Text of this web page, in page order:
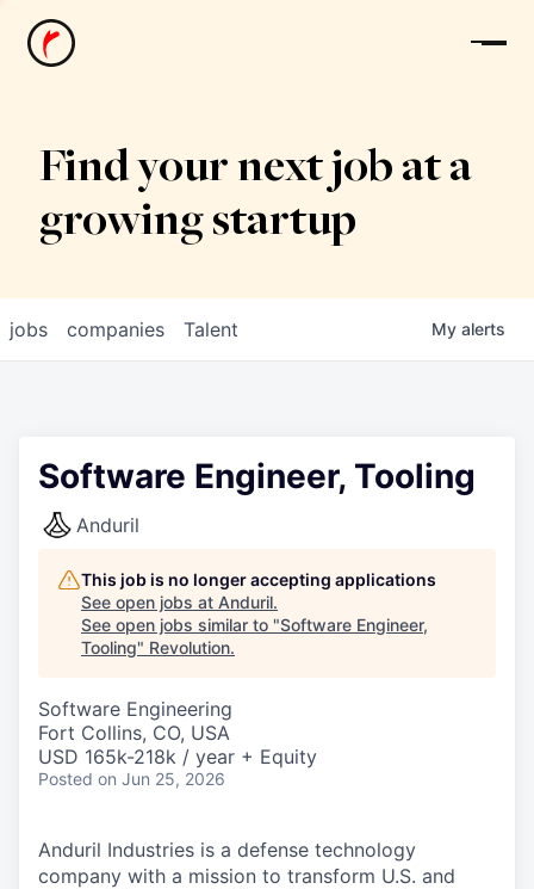
News
Find your next job at a
growing startup
jobs companies Talent My alerts
Software Engineer, Tooling
Anduril
This job is no longer accepting applications
See open jobs at Anduril.
See open jobs similar to "Software Engineer,
Tooling" Revolution.
Software Engineering
Fort Collins, CO, USA
USD 165k-218k / year + Equity
Posted on Jun 25, 2026
Anduril Industries is a defense technology
company with a mission to transform U.S. and